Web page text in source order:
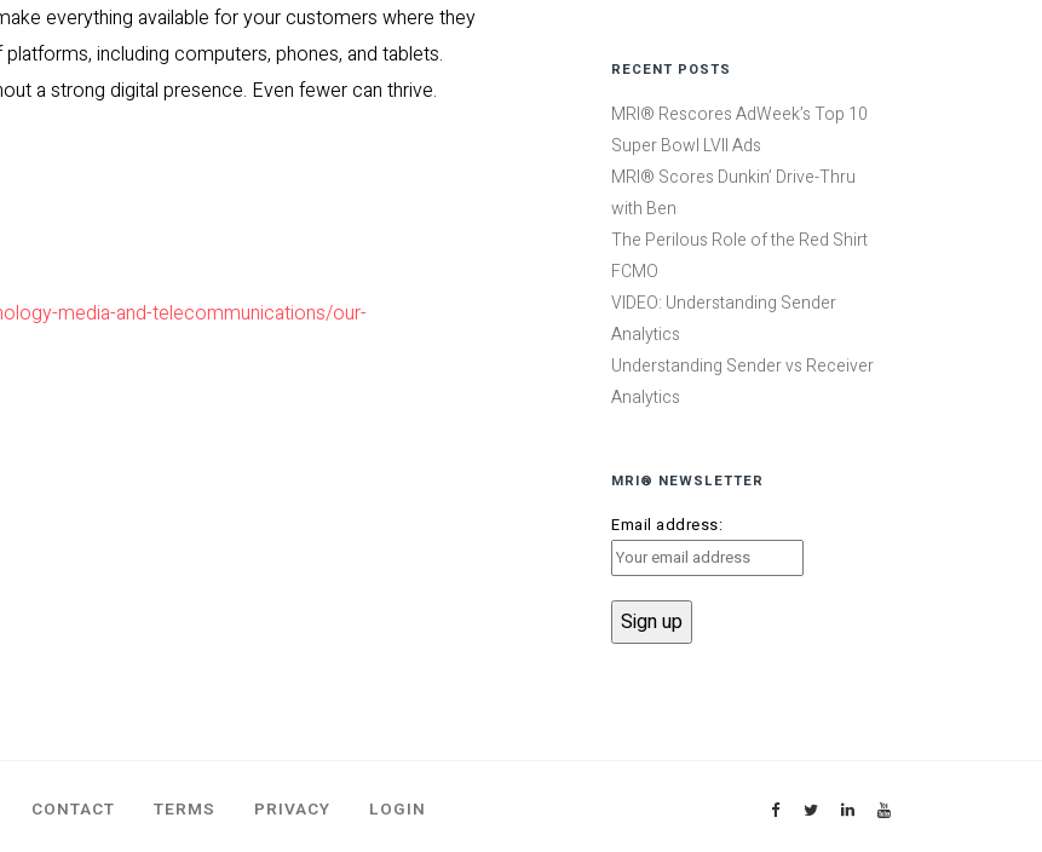
everything available for your customers where they
including computers, phones, and tablets.
a strong digital presence. Even fewer can thrive.
media-and-telecommunications/our-
RECENT POSTS
MRI® Rescores AdWeek’s Top 10
Super Bowl LVII Ads
MRI® Scores Dunkin’ Drive-Thru
with Ben
The Perilous Role of the Red Shirt
FCMO
VIDEO: Understanding Sender
Analytics
Understanding Sender vs Receiver
Analytics
MRI® NEWSLETTER
Email address:
CONTACT TERMS PRIVACY LOGIN